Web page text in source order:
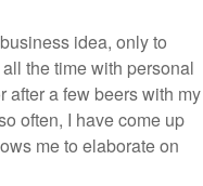
idea, only to
the time with personal
after a few beers with my
often, I have come up
me to elaborate on